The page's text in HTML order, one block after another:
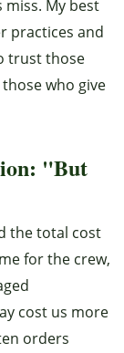
My best
practices and
trust those
who give
"But
the total cost
for the crew,
cost us more
orders